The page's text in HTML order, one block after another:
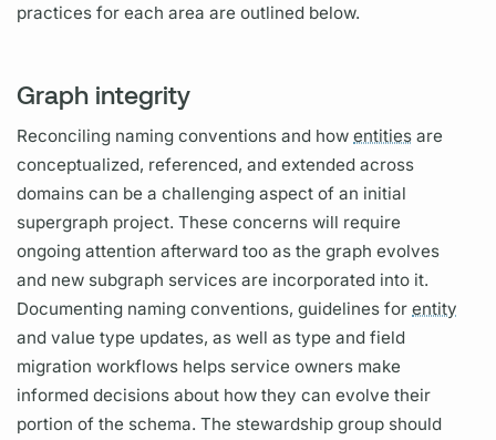
practices for each area are outlined below.
Graph integrity
Reconciling naming conventions and howentities are
conceptualized, referenced, and extended across
domains can be a challenging aspect of an initial
supergraph project. These concerns will require
ongoing attention afterward too as thegraph evolves
and new subgraph services are incorporated into it.
Documenting naming conventions, guidelines forentity
and value type updates, as well as type andfield
migration workflows helps service owners make
informed decisions about how they can evolve their
portion of the schema. The stewardship group should